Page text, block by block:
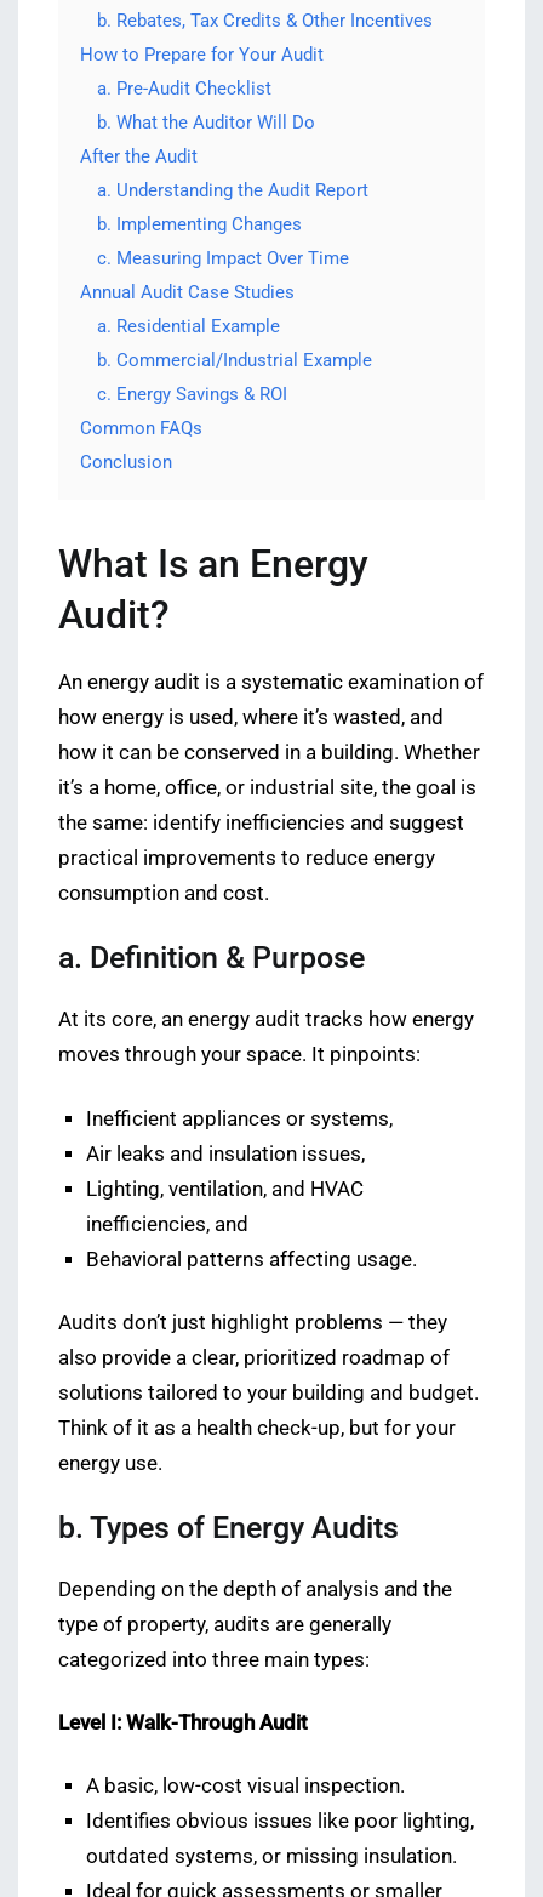
b. Rebates, Tax Credits & Other Incentives
How to Prepare for Your Audit
a. Pre-Audit Checklist
b. What the Auditor Will Do
After the Audit
a. Understanding the Audit Report
b. Implementing Changes
c. Measuring Impact Over Time
Annual Audit Case Studies
a. Residential Example
b. Commercial/Industrial Example
c. Energy Savings & ROI
Common FAQs
Conclusion
What Is an Energy
Audit?
An energy audit is a systematic examination of
how energy is used, where it’s wasted, and
how it can be conserved in a building. Whether
it’s a home, office, or industrial site, the goal is
the same: identify inefficiencies and suggest
practical improvements to reduce energy
consumption and cost.
a. Definition & Purpose
At its core, an energy audit tracks how energy
moves through your space. It pinpoints:
Inefficient appliances or systems,
Air leaks and insulation issues,
Lighting, ventilation, and HVAC
inefficiencies, and
Behavioral patterns affecting usage.
Audits don’t just highlight problems — they
also provide a clear, prioritized roadmap of
solutions tailored to your building and budget.
Think of it as a health check-up, but for your
energy use.
b. Types of Energy Audits
Depending on the depth of analysis and the
type of property, audits are generally
categorized into three main types:
Level I: Walk-Through Audit
A basic, low-cost visual inspection.
Identifies obvious issues like poor lighting,
outdated systems, or missing insulation.
Ideal for quick assessments or smaller